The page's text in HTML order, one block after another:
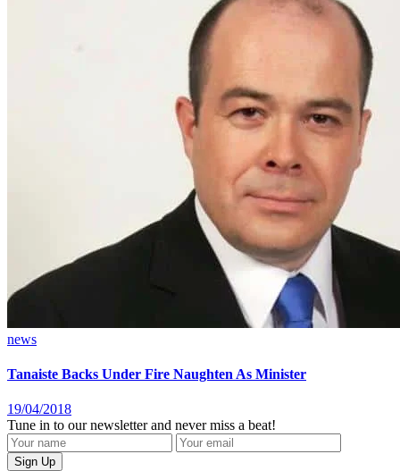
news
Tanaiste Backs Under Fire Naughten As Minister
19/04/2018
Tune in to our newsletter and never miss a beat!